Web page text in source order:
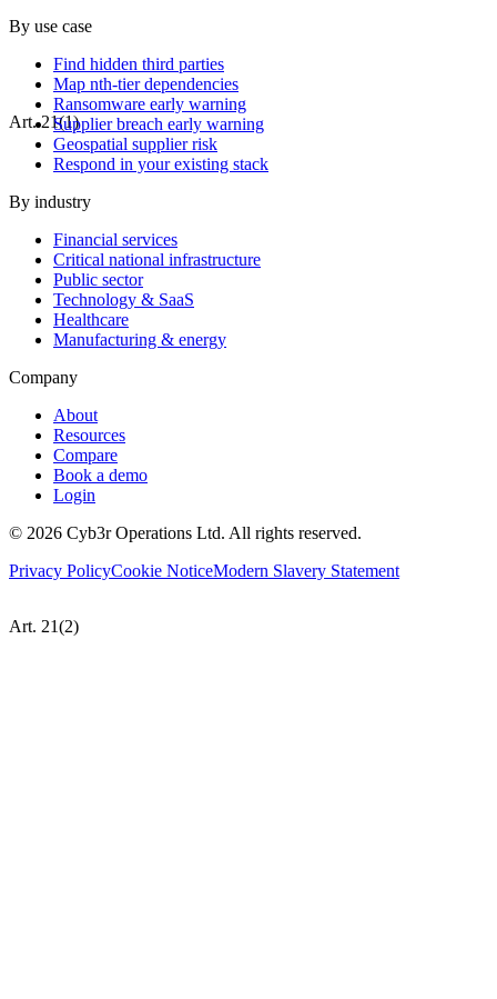
Art. 21(1)
Art. 21(2)
By use case
Find hidden third parties
Map nth-tier dependencies
Ransomware early warning
Supplier breach early warning
Geospatial supplier risk
Respond in your existing stack
By industry
Financial services
Critical national infrastructure
Public sector
Technology & SaaS
Healthcare
Manufacturing & energy
Company
About
Resources
Compare
Book a demo
Login
© 2026 Cyb3r Operations Ltd. All rights reserved.
Privacy PolicyCookie NoticeModern Slavery Statement